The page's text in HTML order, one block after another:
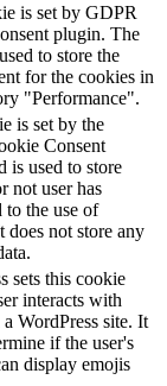
is set by GDPR
plugin. The
to store the
for the cookies in
"Performance".
is set by the
Consent
is used to store
not user has
to the use of
does not store any
sets this cookie
interacts with
WordPress site. It
if the user's
display emojis